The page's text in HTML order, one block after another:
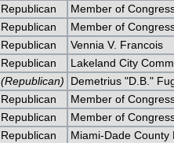
Republican
Member of
Republican
Member of
Republican
Vennia V. Francois
Republican
Lakeland City
(Republican)
Demetrius "D.B."
Republican
Member of
Republican
Member of
Republican
Miami-Dade County